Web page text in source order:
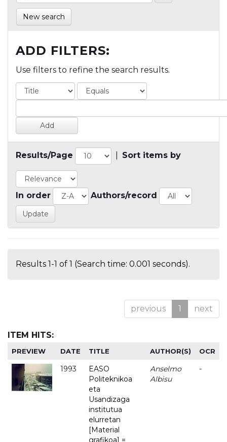
New search
ADD FILTERS:
Use filters to refine the search results.
Results/Page Sort items by
In order Authors/record
Results 1-1 of 1 (Search time: 0.001 seconds).
previous 1 next
ITEM HITS:
PREVIEW DATE TITLE AUTHOR(S) OCR
1993
EASO
Politeknikoa
eta
Usandizaga
institutua
elurretan
[Material
Anselmo
Albisu
-